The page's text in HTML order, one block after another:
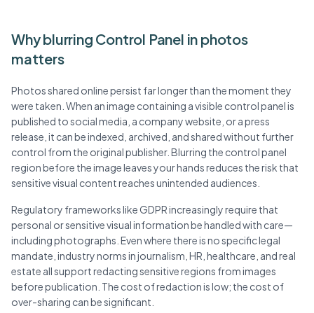
Why blurring Control Panel in photos
matters
Photos shared online persist far longer than the moment they
were taken. When an image containing a visible control panel is
published to social media, a company website, or a press
release, it can be indexed, archived, and shared without further
control from the original publisher. Blurring the control panel
region before the image leaves your hands reduces the risk that
sensitive visual content reaches unintended audiences.
Regulatory frameworks like GDPR increasingly require that
personal or sensitive visual information be handled with care—
including photographs. Even where there is no specific legal
mandate, industry norms in journalism, HR, healthcare, and real
estate all support redacting sensitive regions from images
before publication. The cost of redaction is low; the cost of
over-sharing can be significant.